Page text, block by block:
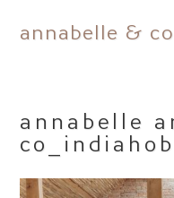
Skip
annabelle & co.
annabelle